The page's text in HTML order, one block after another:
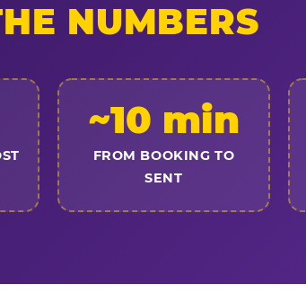
NUMBERS
~10 min
FROM BOOKING TO
SENT